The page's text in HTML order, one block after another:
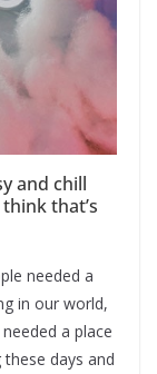
and chill
that’s
needed a
in our world,
a place
days and